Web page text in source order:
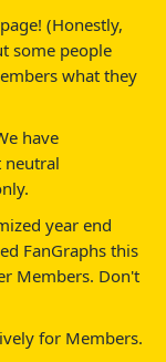
(Honestly,
some people
what they
have
neutral
year end
FanGraphs this
Members. Don't
for Members.